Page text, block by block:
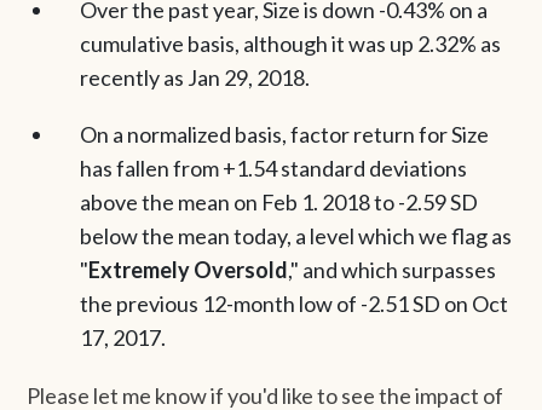
Over the past year, Size is down -0.43% on a
cumulative basis, although it was up 2.32% as
recently as Jan 29, 2018.
On a normalized basis, factor return for Size
has fallen from +1.54 standard deviations
above the mean on Feb 1. 2018 to -2.59 SD
below the mean today, a level which we flag as
"Extremely Oversold," and which surpasses
the previous 12-month low of -2.51 SD on Oct
17, 2017.
Please let me know if you'd like to see the impact of